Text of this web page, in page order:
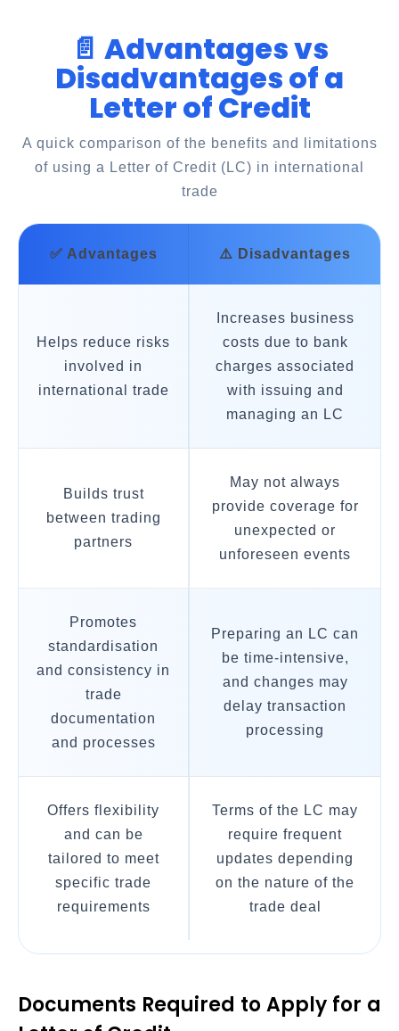
📄 Advantages vs
Disadvantages of a
Letter of Credit
A quick comparison of the benefits and limitations
of using a Letter of Credit (LC) in international
trade
✅ Advantages ⚠️ Disadvantages
Helps reduce risks
involved in
international trade
Increases business
costs due to bank
charges associated
with issuing and
managing an LC
Builds trust
between trading
partners
May not always
provide coverage for
unexpected or
unforeseen events
Promotes
standardisation
and consistency in
trade
documentation
and processes
Preparing an LC can
be time-intensive,
and changes may
delay transaction
processing
Offers flexibility
and can be
tailored to meet
specific trade
requirements
Terms of the LC may
require frequent
updates depending
on the nature of the
trade deal
Documents Required to Apply for a